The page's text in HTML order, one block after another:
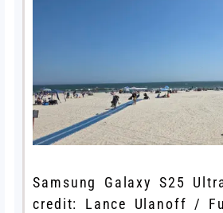
Samsung Galaxy S25
credit: Lance Ulanoff /